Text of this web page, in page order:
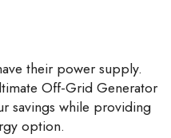
their power supply.
Off-Grid Generator
savings while providing
option.